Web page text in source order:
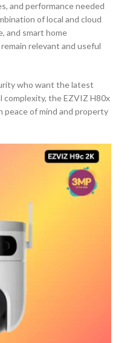
and performance needed
of local and cloud
and smart home
relevant and useful
who want the latest
the EZVIZ H80x
peace of mind and property